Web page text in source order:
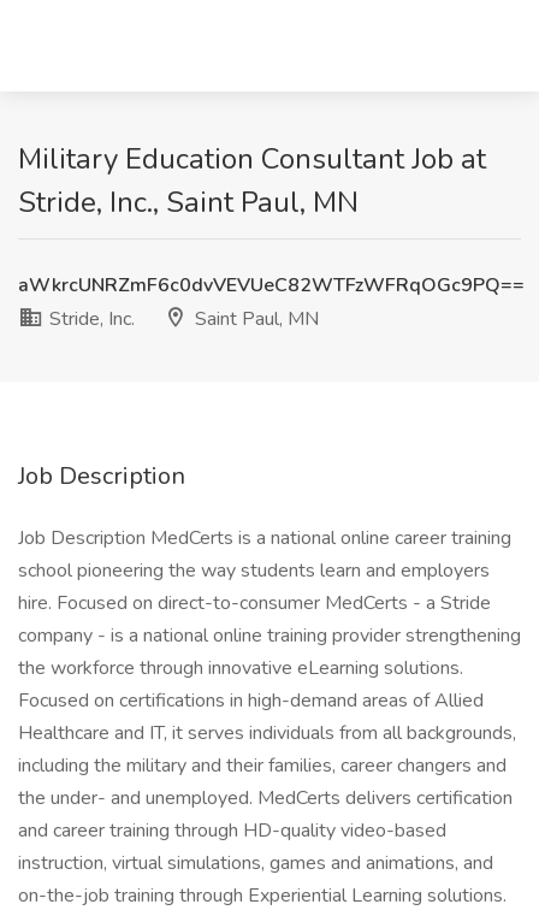
Military Education Consultant Job at
Stride, Inc., Saint Paul, MN
aWkrcUNRZmF6c0dvVEVUeC82WTFzWFRqOGc9PQ==
Stride, Inc.
Saint Paul, MN
Job Description
Job Description MedCerts is a national online career training
school pioneering the way students learn and employers
hire. Focused on direct-to-consumer MedCerts - a Stride
company - is a national online training provider strengthening
the workforce through innovative eLearning solutions.
Focused on certifications in high-demand areas of Allied
Healthcare and IT, it serves individuals from all backgrounds,
including the military and their families, career changers and
the under- and unemployed. MedCerts delivers certification
and career training through HD-quality video-based
instruction, virtual simulations, games and animations, and
on-the-job training through Experiential Learning solutions.